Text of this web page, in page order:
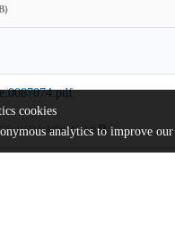
cookies
analytics to improve our